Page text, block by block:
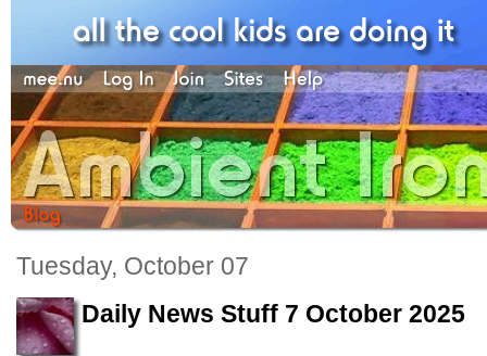
Tuesday, October 07
Daily News Stuff 7 October 2025